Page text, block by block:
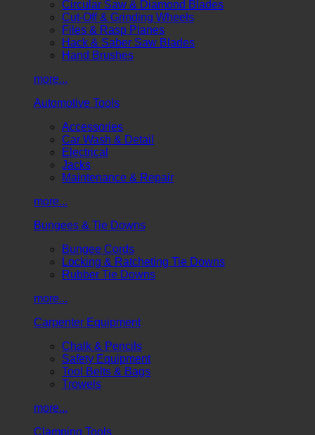
Circular Saw & Diamond Blades
Cut-Off & Grinding Wheels
Files & Rasp Planes
Hack & Saber Saw Blades
Hand Brushes
more...
Automotive Tools
Accessories
Car Wash & Detail
Electrical
Jacks
Maintenance & Repair
more...
Bungees & Tie Downs
Bungee Cords
Locking & Ratcheting Tie Downs
Rubber Tie Downs
more...
Carpenter Equipment
Chalk & Pencils
Safety Equipment
Tool Belts & Bags
Trowels
more...
Clamping Tools